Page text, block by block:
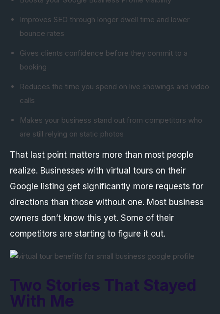
Improves SEO through longer dwell time and lower
bounce rates
Gives clients confidence before they commit to a
booking
Reduces the time you spend on live showings and video
calls
Makes your business stand out from competitors who
are still relying on static photos
That last point matters more than most people
realize. Businesses with virtual tours on their
Google listing get significantly more requests for
directions than those without one. Most business
owners don’t know this yet. Some of their
competitors are starting to figure it out.
Two Stories That Stayed
With Me